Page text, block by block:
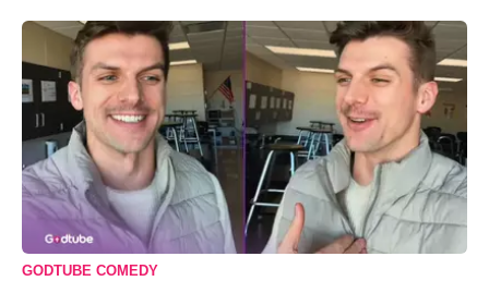
GODTUBE COMEDY